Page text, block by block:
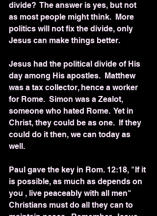
divide?  The answer is yes, but not
as most people might think.  More
politics will not fix the divide, only
Jesus can make things better.
Jesus had the political divide of His
day among His apostles.  Matthew
was a tax collector, hence a worker
for Rome.  Simon was a Zealot,
someone who hated Rome.  Yet in
Christ, they could be as one.  If they
could do it then, we can today as
well.
Paul gave the key in Rom. 12:18, "If it
is possible, as much as depends on
you , live peaceably with all men"
Christians must do all they can to